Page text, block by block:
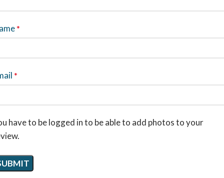
*
*
have to be logged in to be able to add photos to your